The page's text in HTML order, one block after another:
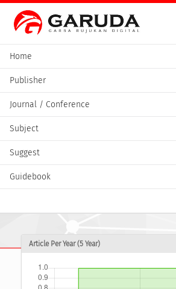
Home
Publisher
Journal / Conference
Subject
Suggest
Guidebook
Article Per Year (5 Year)